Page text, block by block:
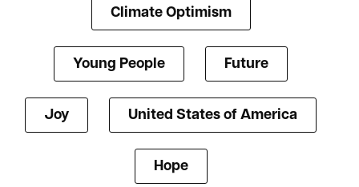
Climate Optimism
Young People Future
Joy United States of America
Hope